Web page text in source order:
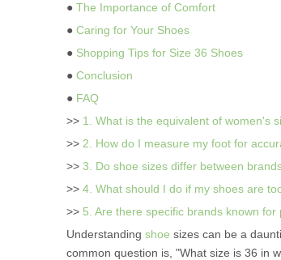
● The Importance of Comfort
● Caring for Your Shoes
● Shopping Tips for Size 36 Shoes
● Conclusion
● FAQ
>> 1. What is the equivalent of women's
>> 2. How do I measure my foot for
>> 3. Do shoe sizes differ between
>> 4. What should I do if my shoes are
>> 5. Are there specific brands known for
Understanding shoe sizes can be a
common question is, "What size is 36 in